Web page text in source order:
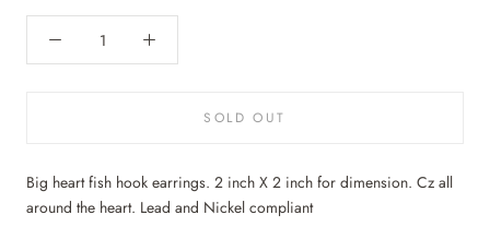
SOLD OUT
Big heart fish hook earrings. 2 inch X 2 inch for dimension. Cz all
around the heart. Lead and Nickel compliant